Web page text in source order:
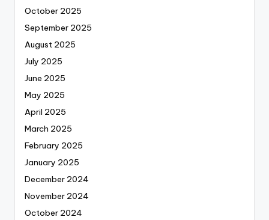
October 2025
September 2025
August 2025
July 2025
June 2025
May 2025
April 2025
March 2025
February 2025
January 2025
December 2024
November 2024
October 2024